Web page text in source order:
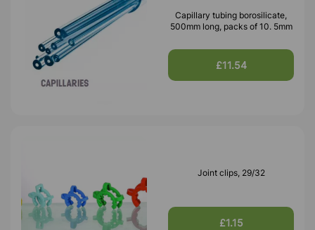
Capillary tubing borosilicate,
500mm long, packs of 10. 5mm
£11.54
Joint clips, 29/32
£1.15